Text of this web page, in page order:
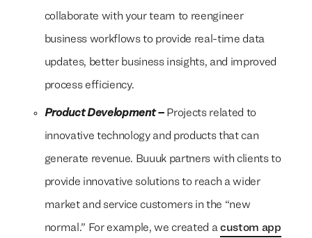
collaborate with your team to reengineer
business workflows to provide real-time data
updates, better business insights, and improved
process efficiency.
Product Development – Projects related to
innovative technology and products that can
generate revenue. Buuuk partners with clients to
provide innovative solutions to reach a wider
market and service customers in the “new
normal.” For example, we created acustom app